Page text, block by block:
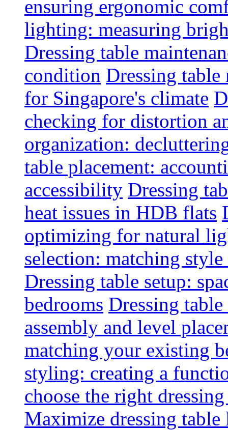
ensuring ergonomic
lighting: measuring
Dressing table
condition Dressing
for Singapore's climate
checking for distortion
organization:
table placement:
accessibility Dressing
heat issues in HDB flats
optimizing for natural
selection: matching
Dressing table setup:
bedrooms Dressing
assembly and level
matching your existing
styling: creating a
choose the right
Maximize dressing